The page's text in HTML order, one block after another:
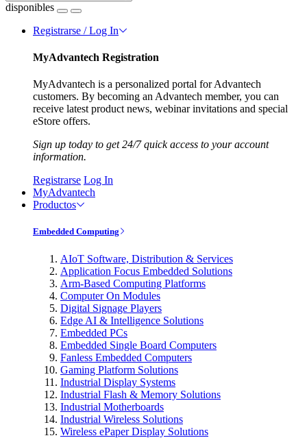
disponibles
Registrarse / Log In
MyAdvantech Registration
MyAdvantech is a personalized portal for Advantech
customers. By becoming an Advantech member, you can
receive latest product news, webinar invitations and special
eStore offers.
Sign up today to get 24/7 quick access to your account
information.
Registrarse Log In
MyAdvantech
Productos
Embedded Computing
AIoT Software, Distribution & Services
Application Focus Embedded Solutions
Arm-Based Computing Platforms
Computer On Modules
Digital Signage Players
Edge AI & Intelligence Solutions
Embedded PCs
Embedded Single Board Computers
Fanless Embedded Computers
Gaming Platform Solutions
Industrial Display Systems
Industrial Flash & Memory Solutions
Industrial Motherboards
Industrial Wireless Solutions
Wireless ePaper Display Solutions